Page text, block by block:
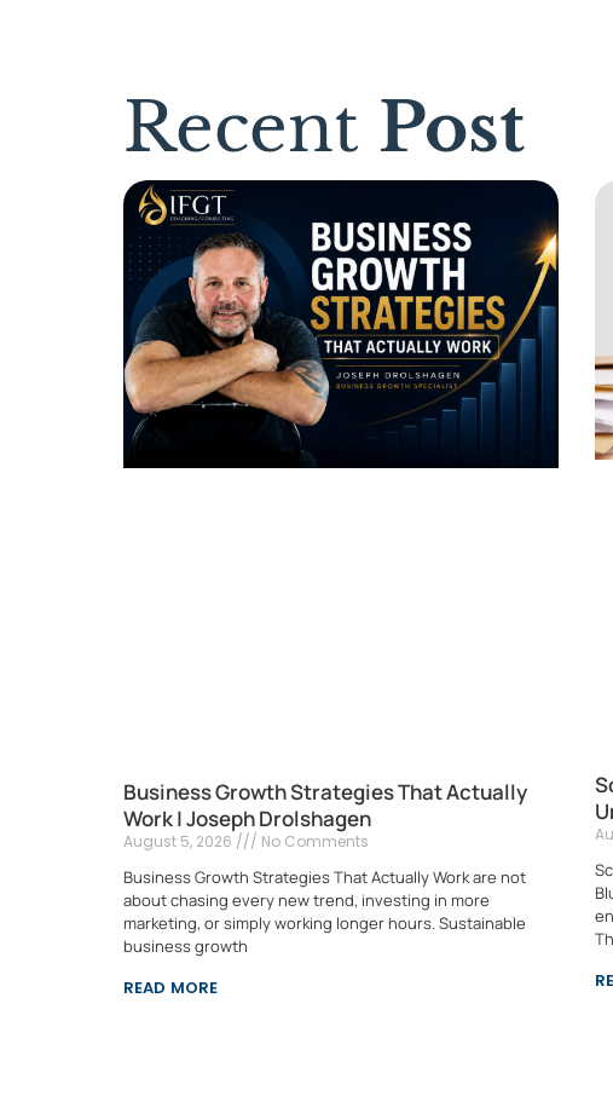
Recent Post
Business Growth Strategies That Actually
Work | Joseph Drolshagen
August 5, 2026 No Comments
Business Growth Strategies That Actually Work are not
about chasing every new trend, investing in more
marketing, or simply working longer hours. Sustainable
business growth
READ MORE